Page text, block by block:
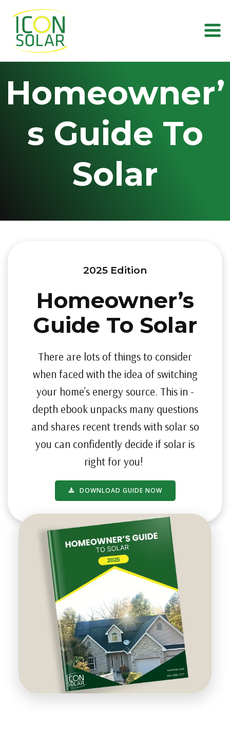
Homeowner’
s Guide To
Solar
2025 Edition
Homeowner’s
Guide To Solar
There are lots of things to consider
when faced with the idea of switching
your home’s energy source. This in -
depth ebook unpacks many questions
and shares recent trends with solar so
you can confidently decide if solar is
right for you!
DOWNLOAD GUIDE NOW